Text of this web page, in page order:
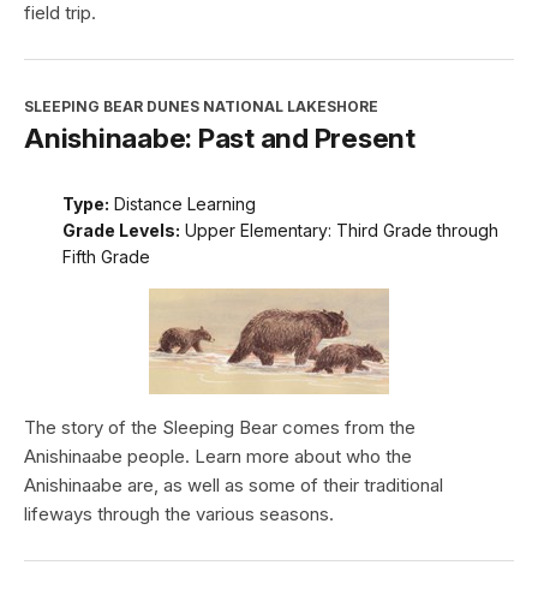
field trip.
SLEEPING BEAR DUNES NATIONAL LAKESHORE
Anishinaabe: Past and Present
Type: Distance Learning
Grade Levels: Upper Elementary: Third Grade through
Fifth Grade
The story of the Sleeping Bear comes from the
Anishinaabe people. Learn more about who the
Anishinaabe are, as well as some of their traditional
lifeways through the various seasons.